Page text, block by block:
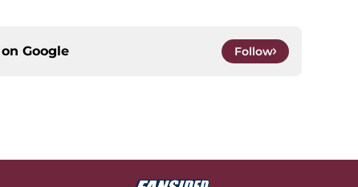
Google Follow